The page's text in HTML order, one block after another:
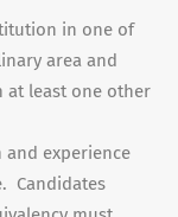
in one of
area and
at least one other
and experience
Candidates